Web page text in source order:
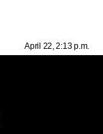
April 22, 2:13 p.m.